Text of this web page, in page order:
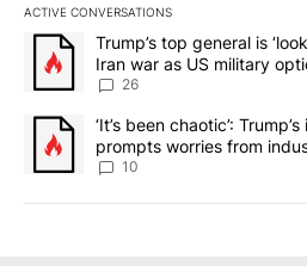
ACTIVE CONVERSATIONS
The following is a list of the most
A trending article titled "Trump’s
Trump’s top general is
Iran war as US military
sources say
26
A trending article titled "‘It’s been
‘It’s been chaotic’:
prompts worries from
10